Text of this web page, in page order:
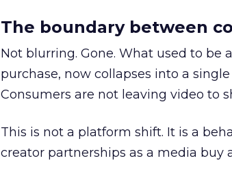
The boundary between
Not blurring. Gone. What used to be
purchase, now collapses into a
Consumers are not leaving video to
This is not a platform shift. It is a
creator partnerships as a media buy